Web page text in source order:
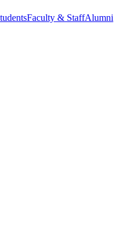
Faculty & StaffAlumni